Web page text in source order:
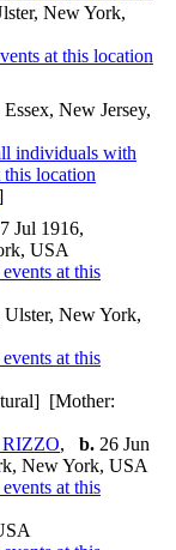
New York,
New Jersey,
Jul 1916,
USA
New York,
[Mother:
RIZZO, b. 26 Jun
New York, USA